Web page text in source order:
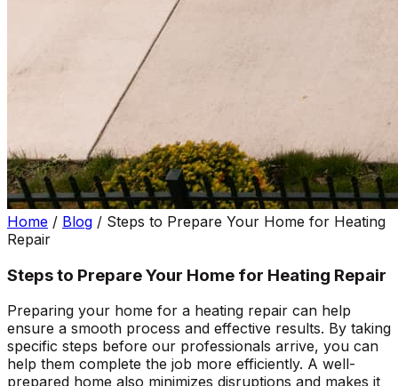
Home / Blog / Steps to Prepare Your Home for Heating
Repair
Steps to Prepare Your Home for Heating Repair
Preparing your home for a heating repair can help
ensure a smooth process and effective results. By taking
specific steps before our professionals arrive, you can
help them complete the job more efficiently. A well-
prepared home also minimizes disruptions and makes it